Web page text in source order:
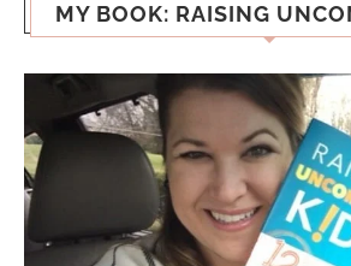
MY BOOK: RAISING